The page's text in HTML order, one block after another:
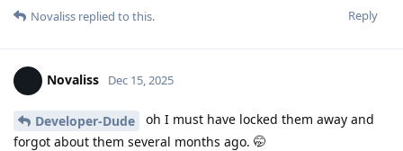
Reply
Novaliss replied to this.
Novaliss Dec 15, 2025
Developer-Dude
oh I must have locked them away and
forgot about them several months ago. 🤭